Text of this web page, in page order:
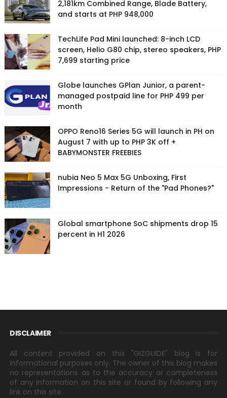
2,181km Combined Range, Blade Battery,
and starts at PHP 948,000
TechLife Pad Mini launched: 8-inch LCD
screen, Helio G80 chip, stereo speakers, PHP
7,699 starting price
Globe launches GPlan Junior, a parent-
managed postpaid line for PHP 499 per
month
OPPO Reno16 Series 5G will launch in PH on
August 7 with up to PHP 3K off +
BABYMONSTER FREEBIES
nubia Neo 5 Max 5G Unboxing, First
Impressions - Return of the "Pad Phones?"
Global smartphone SoC shipments drop 15
percent in H1 2026
DISCLAIMER
All content provided on this "GIZGUIDE" blog is for
informational purposes only. The owner of this blog makes
no representations as to the accuracy or completeness
of any information on this site or found by following any
link on this site.